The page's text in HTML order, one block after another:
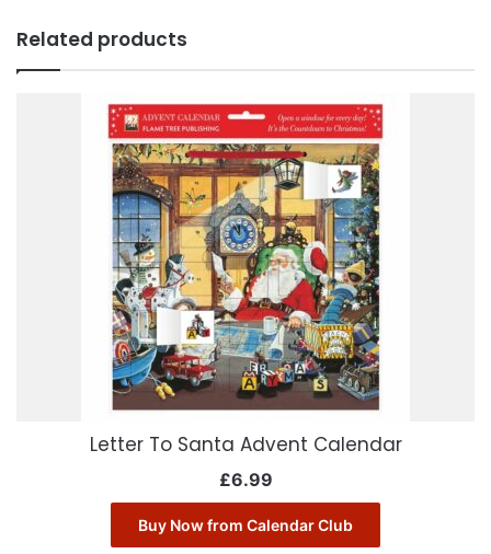
Related products
Letter To Santa Advent Calendar
£6.99
Buy Now from Calendar Club